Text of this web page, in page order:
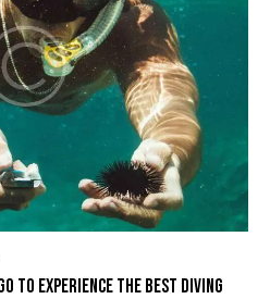
TO EXPERIENCE THE BEST DIVING